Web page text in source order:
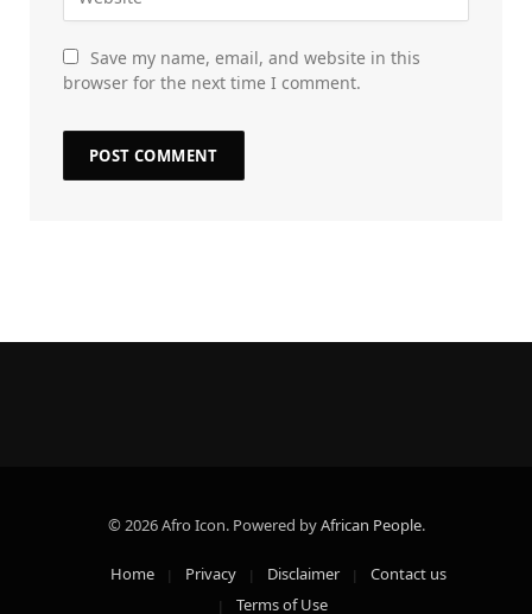
Save my name, email, and website in this
browser for the next time I comment.
© 2026 Afro Icon. Powered byAfrican People.
Home Privacy Disclaimer
Contact us
Terms of Use